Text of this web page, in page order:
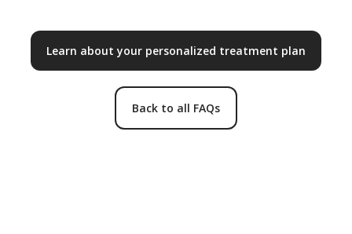
Learn about your personalized treatment plan
Back to all FAQs